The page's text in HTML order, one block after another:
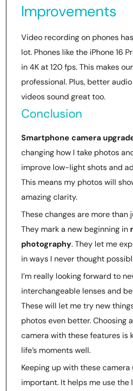
Improvements
Video recording on phones
lot. Phones like the iPhone 16
in 4K at 120 fps. This makes
professional. Plus, better
videos sound great too.
Conclusion
Smartphone camera
changing how I take photos
improve low-light shots and
This means my photos will
amazing clarity.
These changes are more than
They mark a new beginning in
photography. They let me
in ways I never thought
I’m really looking forward to
interchangeable lenses and
These will let me try new
photos even better. Choosing
camera with these features is
life’s moments well.
Keeping up with these
important. It helps me use